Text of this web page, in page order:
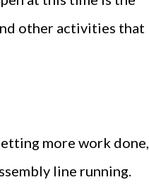
other activities that
more work done,
line running.